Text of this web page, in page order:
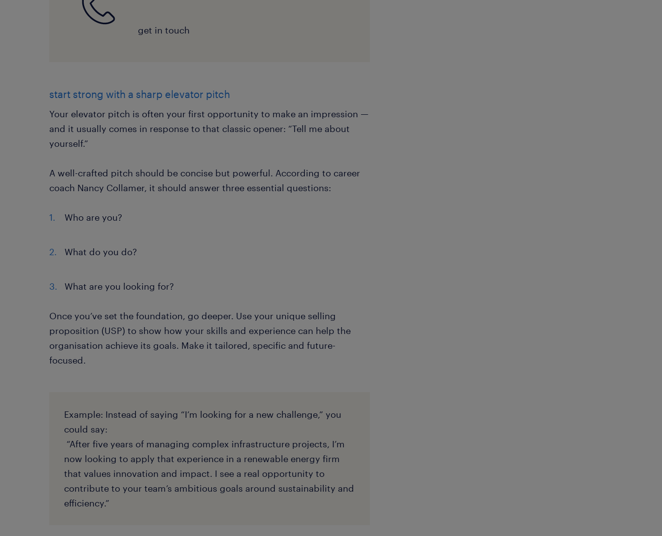
get in touch
start strong with a sharp elevator pitch
Your elevator pitch is often your first opportunity to make an impression —
and it usually comes in response to that classic opener: “Tell me about
yourself.”
A well-crafted pitch should be concise but powerful. According to career
coach Nancy Collamer, it should answer three essential questions:
Who are you?
What do you do?
What are you looking for?
Once you’ve set the foundation, go deeper. Use your unique selling
proposition (USP) to show how your skills and experience can help the
organisation achieve its goals. Make it tailored, specific and future-
focused.
Example: Instead of saying “I’m looking for a new challenge,” you
could say:
“After five years of managing complex infrastructure projects, I’m
now looking to apply that experience in a renewable energy firm
that values innovation and impact. I see a real opportunity to
contribute to your team’s ambitious goals around sustainability and
efficiency.”